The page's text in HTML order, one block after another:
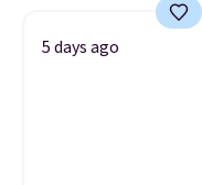
5 days ago